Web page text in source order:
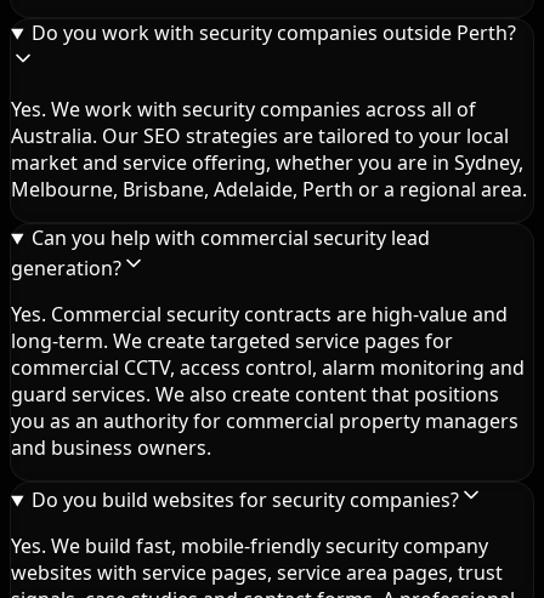
Do you work with security companies outside Perth?
Yes. We work with security companies across all of
Australia. Our SEO strategies are tailored to your local
market and service offering, whether you are in Sydney,
Melbourne, Brisbane, Adelaide, Perth or a regional area.
Can you help with commercial security lead
generation?
Yes. Commercial security contracts are high-value and
long-term. We create targeted service pages for
commercial CCTV, access control, alarm monitoring and
guard services. We also create content that positions
you as an authority for commercial property managers
and business owners.
Do you build websites for security companies?
Yes. We build fast, mobile-friendly security company
websites with service pages, service area pages, trust